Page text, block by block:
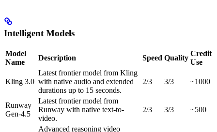
Intelligent Models
Model
Name
Description Speed Quality
Credit
Use
Kling 3.0
Latest frontier model from Kling
with native audio and extended
durations up to 15 seconds.
2/3 3/3 ~1000
Runway
Gen-4.5
Latest frontier model from
Runway with native text-to-
video.
2/3 3/3 ~500
Advanced reasoning video